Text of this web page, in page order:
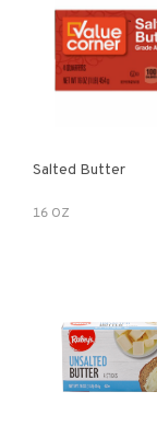
Salted Butter
16 OZ